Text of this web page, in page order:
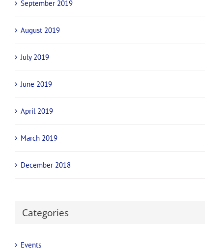
September 2019
August 2019
July 2019
June 2019
April 2019
March 2019
December 2018
Categories
Events